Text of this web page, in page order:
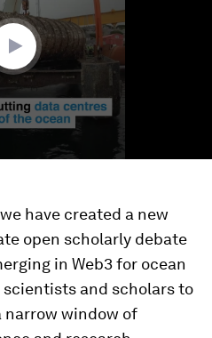
have created a new
open scholarly debate
in Web3 for ocean
and scholars to
narrow window of